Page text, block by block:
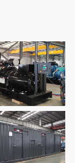
1500KVA
Generator for
Station
Container
for Oil Gas